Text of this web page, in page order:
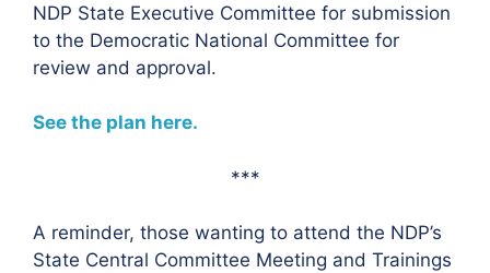
NDP State Executive Committee for submission
to the Democratic National Committee for
review and approval.
See the plan here.
***
A reminder, those wanting to attend the NDP’s
State Central Committee Meeting and Trainings